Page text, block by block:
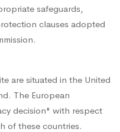
safeguards,
clauses adopted
are situated in the United
The European
decision" with respect
of these countries.